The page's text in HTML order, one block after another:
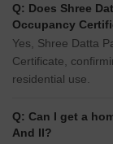
Q: Does Shree
Occupancy
Yes, Shree Datta
Certificate,
residential use.
Q: Can I get a
And II?